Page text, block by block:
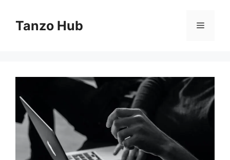
contentTanzo Hub Menu